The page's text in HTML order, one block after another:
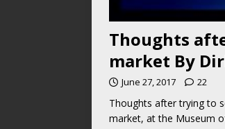
Thoughts
market By
June 27, 2017 22
Thoughts after trying to
market, at the Museum